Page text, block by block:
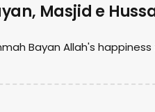
Masjid e
Bayan Allah's